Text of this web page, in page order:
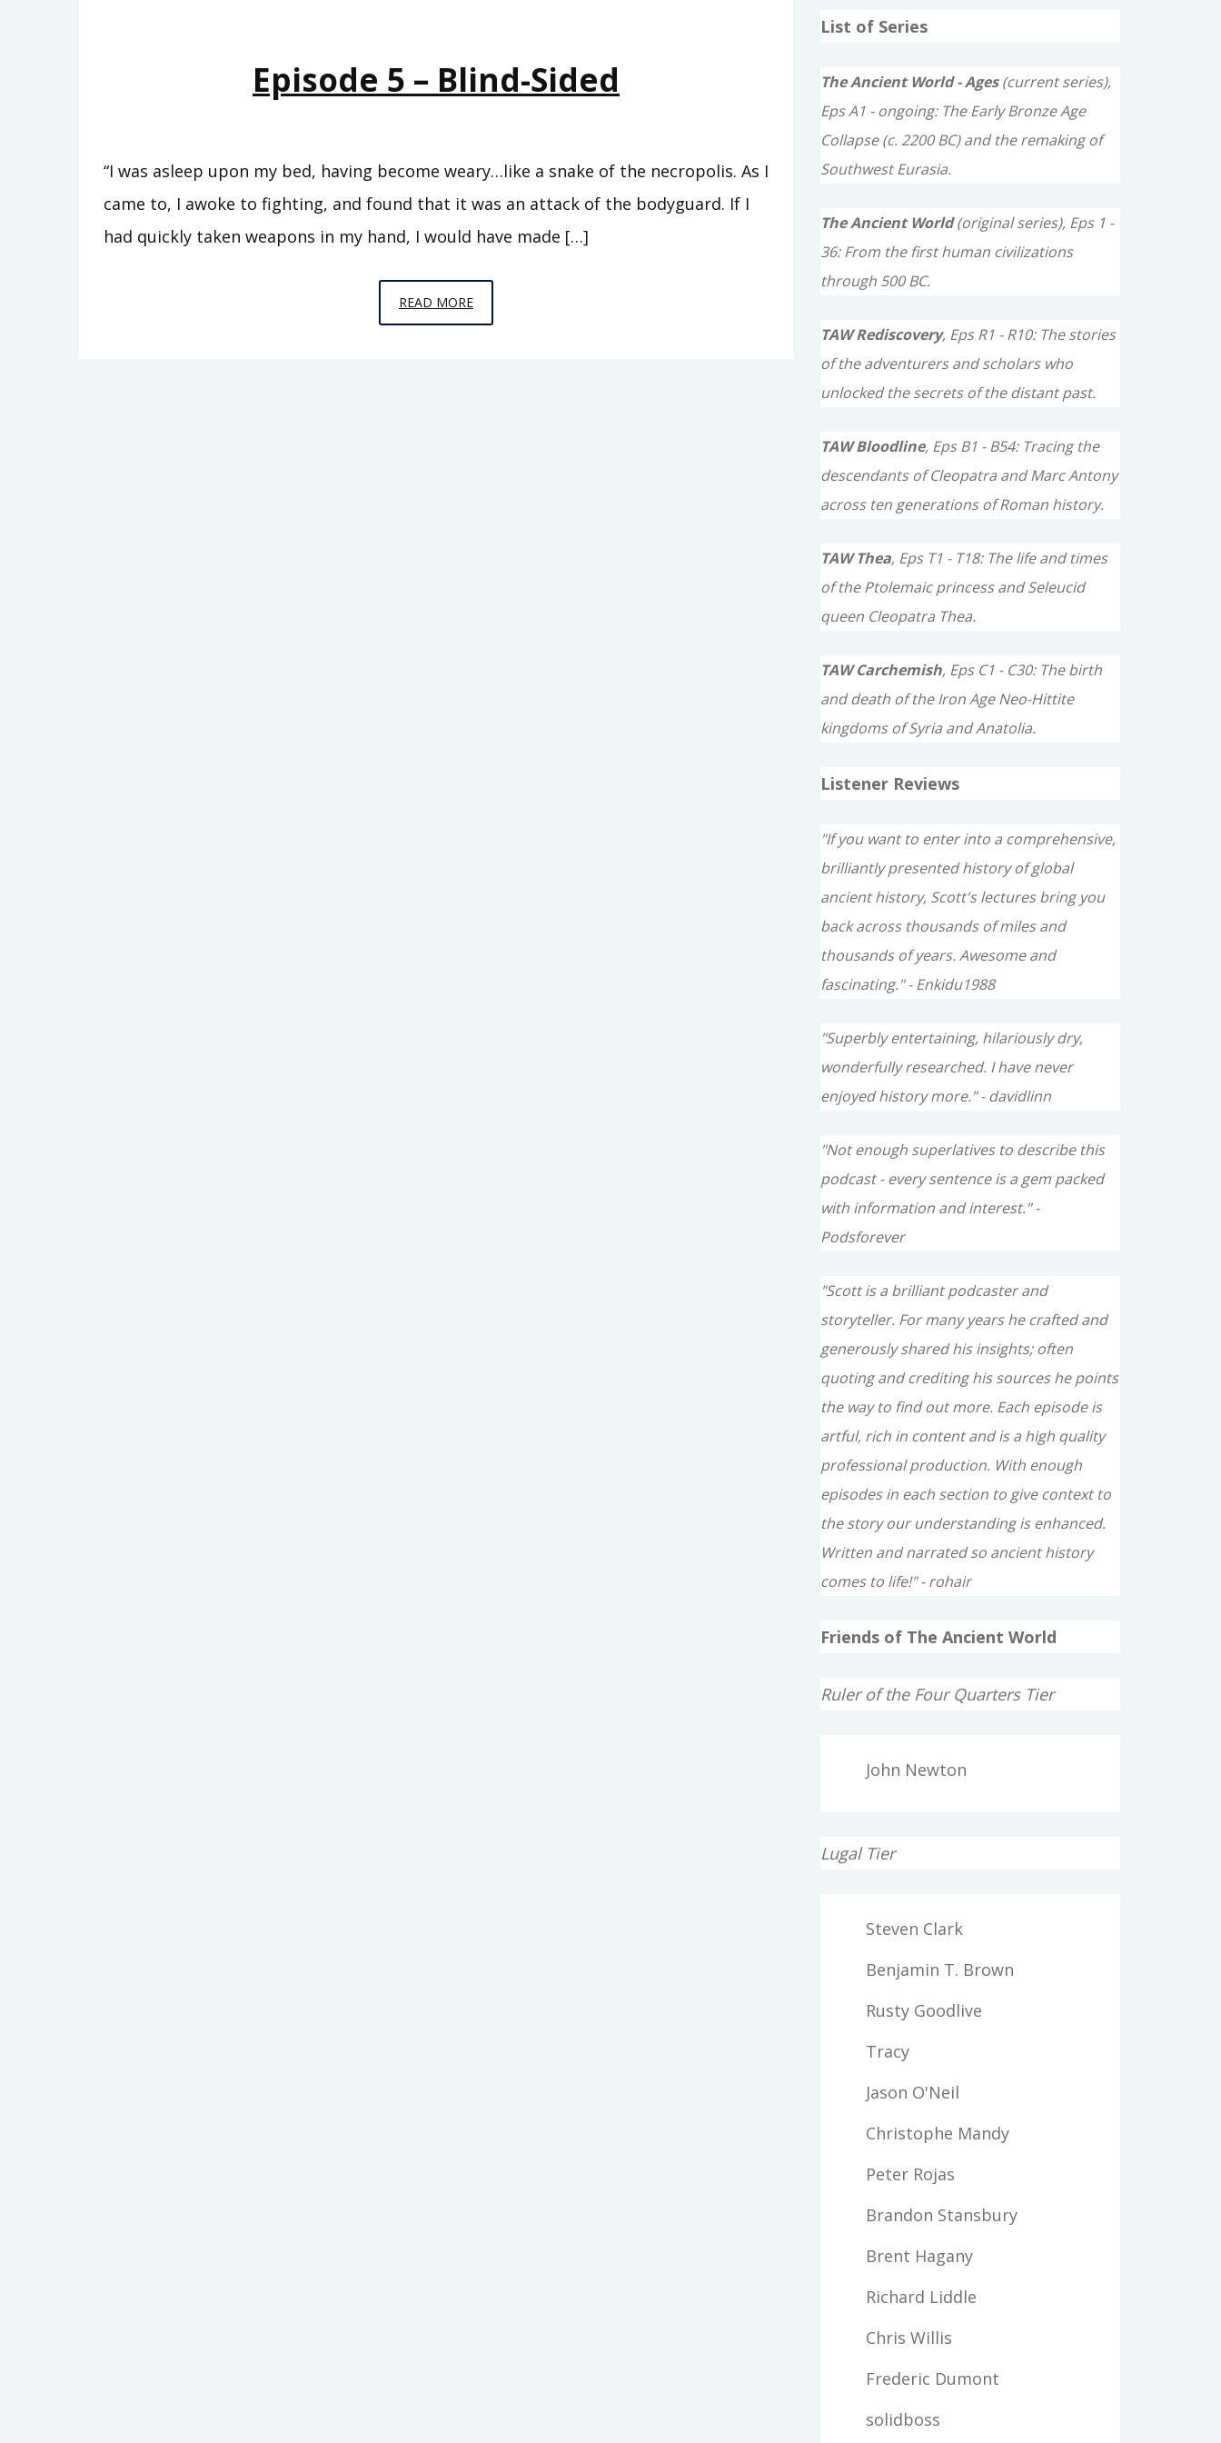
Episode 5 – Blind-Sided
“I was asleep upon my bed, having become weary…like a snake of the necropolis. As I
came to, I awoke to fighting, and found that it was an attack of the bodyguard. If I
had quickly taken weapons in my hand, I would have made […]
READ MOREEPISODE
5
r
h
f
o
:
List of Series
The Ancient World - Ages(current series),
Eps A1 - ongoing: The Early Bronze Age
Collapse (c. 2200 BC) and the remaking of
Southwest Eurasia.
The Ancient World(original series), Eps 1 -
36: From the first human civilizations
through 500 BC.
TAW Rediscovery, Eps R1 - R10: The stories
of the adventurers and scholars who
unlocked the secrets of the distant past.
TAW Bloodline, Eps B1 - B54: Tracing the
descendants of Cleopatra and Marc Antony
across ten generations of Roman history.
TAW Thea, Eps T1 - T18: The life and times
of the Ptolemaic princess and Seleucid
queen Cleopatra Thea.
TAW Carchemish, Eps C1 - C30: The birth
and death of the Iron Age Neo-Hittite
kingdoms of Syria and Anatolia.
Listener Reviews
"If you want to enter into a comprehensive,
brilliantly presented history of global
ancient history, Scott's lectures bring you
back across thousands of miles and
thousands of years. Awesome and
fascinating." - Enkidu1988
"Superbly entertaining, hilariously dry,
wonderfully researched. I have never
enjoyed history more." - davidlinn
"Not enough superlatives to describe this
podcast - every sentence is a gem packed
with information and interest." -
Podsforever
"Scott is a brilliant podcaster and
storyteller. For many years he crafted and
generously shared his insights; often
quoting and crediting his sources he points
the way to find out more. Each episode is
artful, rich in content and is a high quality
professional production. With enough
episodes in each section to give context to
the story our understanding is enhanced.
Written and narrated so ancient history
comes to life!" - rohair
Friends of The Ancient World
Ruler of the Four Quarters Tier
John Newton
Lugal Tier
Steven Clark
Benjamin T. Brown
Rusty Goodlive
Tracy
Jason O'Neil
Christophe Mandy
Peter Rojas
Brandon Stansbury
Brent Hagany
Richard Liddle
Chris Willis
Frederic Dumont
solidboss